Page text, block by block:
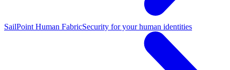
SailPoint Human FabricSecurity for your human identities